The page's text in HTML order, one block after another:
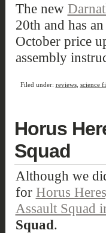
The new
20th and has
October price
assembly
Filed under: reviews, science
Horus
Squad
Although we
for Horus
Assault Squad
Squad.